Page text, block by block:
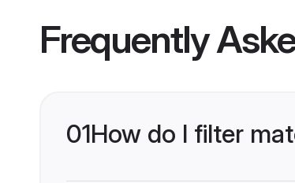
Frequently
01How do I filter